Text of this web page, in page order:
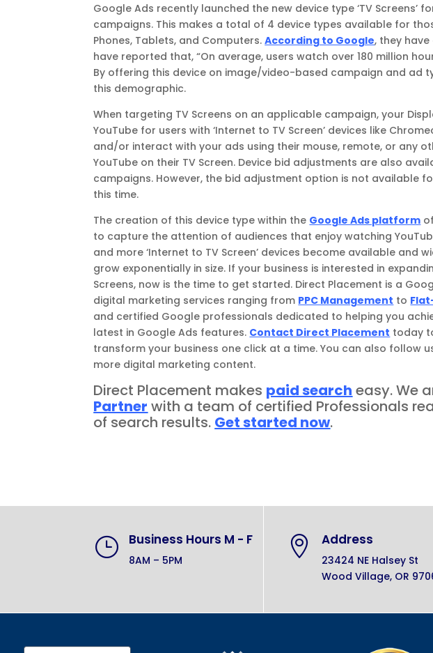
Google Ads recently launched the new device type ‘TV Screens’
campaigns. This makes a total of 4 device types available for
Phones, Tablets, and Computers.According to Google, they
have reported that, “On average, users watch over 180 million
By offering this device on image/video-based campaign and ad
this demographic.
When targeting TV Screens on an applicable campaign, your
YouTube for users with ‘Internet to TV Screen’ devices like
and/or interact with your ads using their mouse, remote, or any
YouTube on their TV Screen. Device bid adjustments are also
campaigns. However, the bid adjustment option is not available
this time.
The creation of this device type within the Google Ads platform
to capture the attention of audiences that enjoy watching
and more ‘Internet to TV Screen’ devices become available and
grow exponentially in size. If your business is interested in
Screens, now is the time to get started. Direct Placement is a
digital marketing services ranging from PPC Management to
and certified Google professionals dedicated to helping you
latest in Google Ads features. Contact Direct Placement today
transform your business one click at a time. You can also follow
more digital marketing content.
Direct Placement makes paid search easy. We
Partner with a team of certified Professionals
of search results. Get started now.
} Business Hours M - F
8AM – 5PM
 Address
23424 NE Halsey St
Wood Village, OR